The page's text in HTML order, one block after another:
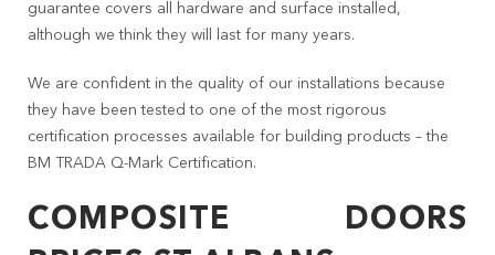
guarantee covers all hardware and surface installed,
although we think they will last for many years.
We are confident in the quality of our installations because
they have been tested to one of the most rigorous
certification processes available for building products – the
BM TRADA Q-Mark Certification.
COMPOSITE DOORS